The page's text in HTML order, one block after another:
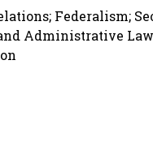
Federalism;
Administrative Law